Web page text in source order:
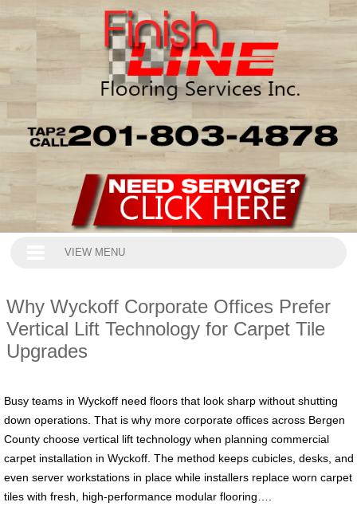
VIEW MENU
Why Wyckoff Corporate Offices Prefer
Vertical Lift Technology for Carpet Tile
Upgrades
Busy teams in Wyckoff need floors that look sharp without shutting
down operations. That is why more corporate offices across Bergen
County choose vertical lift technology when planning commercial
carpet installation in Wyckoff. The method keeps cubicles, desks, and
even server workstations in place while installers replace worn carpet
tiles with fresh, high-performance modular flooring….